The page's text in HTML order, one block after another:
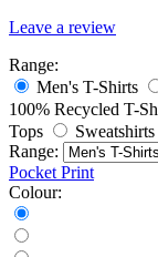
Leave a review
Range:
Men's T-Shirts
100% Recycled T-
Tops
Sweatshirts
Range:
Pocket Print
Colour: